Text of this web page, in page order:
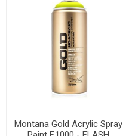
Montana Gold Acrylic Spray